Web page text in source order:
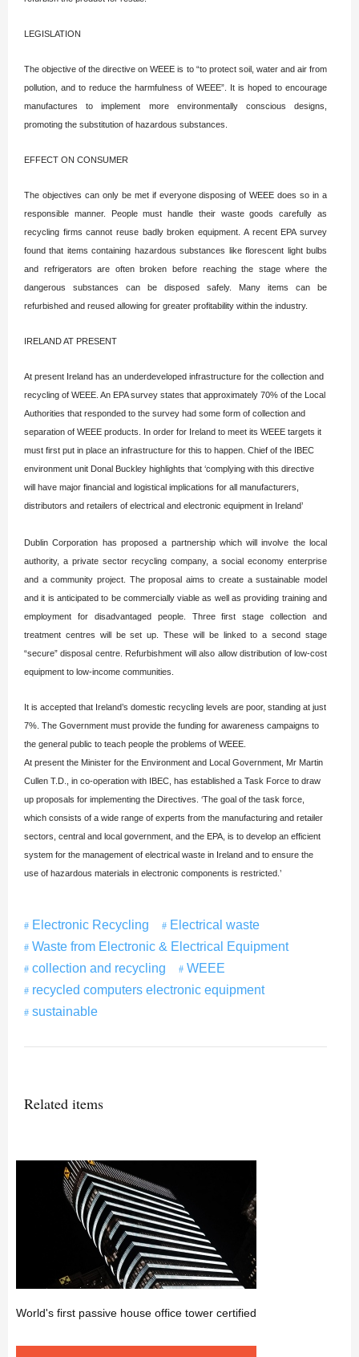
LEGISLATION
The objective of the directive on WEEE is to “to protect soil, water and air from
pollution, and to reduce the harmfulness of WEEE”. It is hoped to encourage
manufactures to implement more environmentally conscious designs,
promoting the substitution of hazardous substances.
EFFECT ON CONSUMER
The objectives can only be met if everyone disposing of WEEE does so in a
responsible manner. People must handle their waste goods carefully as
recycling firms cannot reuse badly broken equipment. A recent EPA survey
found that items containing hazardous substances like florescent light bulbs
and refrigerators are often broken before reaching the stage where the
dangerous substances can be disposed safely. Many items can be
refurbished and reused allowing for greater profitability within the industry.
IRELAND AT PRESENT
At present Ireland has an underdeveloped infrastructure for the collection and
recycling of WEEE. An EPA survey states that approximately 70% of the Local
Authorities that responded to the survey had some form of collection and
separation of WEEE products. In order for Ireland to meet its WEEE targets it
must first put in place an infrastructure for this to happen. Chief of the IBEC
environment unit Donal Buckley highlights that ‘complying with this directive
will have major financial and logistical implications for all manufacturers,
distributors and retailers of electrical and electronic equipment in Ireland’
Dublin Corporation has proposed a partnership which will involve the local
authority, a private sector recycling company, a social economy enterprise
and a community project. The proposal aims to create a sustainable model
and it is anticipated to be commercially viable as well as providing training and
employment for disadvantaged people. Three first stage collection and
treatment centres will be set up. These will be linked to a second stage
“secure” disposal centre. Refurbishment will also allow distribution of low-cost
equipment to low-income communities.
It is accepted that Ireland’s domestic recycling levels are poor, standing at just
7%. The Government must provide the funding for awareness campaigns to
the general public to teach people the problems of WEEE.
At present the Minister for the Environment and Local Government, Mr Martin
Cullen T.D., in co-operation with IBEC, has established a Task Force to draw
up proposals for implementing the Directives. ‘The goal of the task force,
which consists of a wide range of experts from the manufacturing and retailer
sectors, central and local government, and the EPA, is to develop an efficient
system for the management of electrical waste in Ireland and to ensure the
use of hazardous materials in electronic components is restricted.’
Electronic Recycling
Electrical waste
Waste from Electronic & Electrical Equipment
collection and recycling
WEEE
recycled computers electronic equipment
sustainable
Related items
World's first passive house office tower certified